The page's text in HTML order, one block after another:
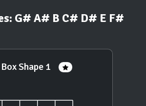
G# A# B C# D# E F#
Box Shape 1